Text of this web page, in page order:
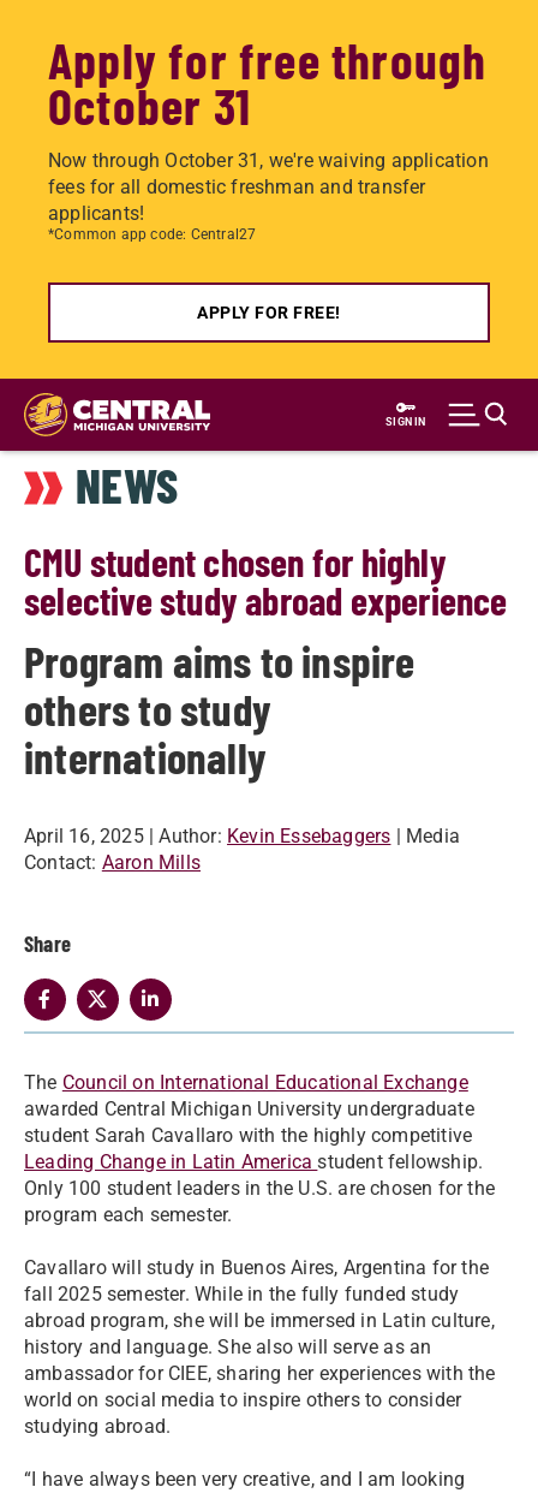
Apply for free through
October 31
Now through October 31, we're waiving application
fees for all domestic freshman and transfer
applicants!
*Common app code: Central27
APPLY FOR FREE!
Skip
main
content
SIGN IN
NEWS
CMU student chosen for highly
selective study abroad experience
Program aims to inspire
others to study
internationally
April 16, 2025 | Author: Kevin Essebaggers | Media
Contact: Aaron Mills
Share
The Council on International Educational Exchange
awarded Central Michigan University undergraduate
student Sarah Cavallaro with the highly competitive
Leading Change in Latin Americastudent fellowship.
Only 100 student leaders in the U.S. are chosen for the
program each semester.
Cavallaro will study in Buenos Aires, Argentina for the
fall 2025 semester. While in the fully funded study
abroad program, she will be immersed in Latin culture,
history and language. She also will serve as an
ambassador for CIEE, sharing her experiences with the
world on social media to inspire others to consider
studying abroad.
“I have always been very creative, and I am looking